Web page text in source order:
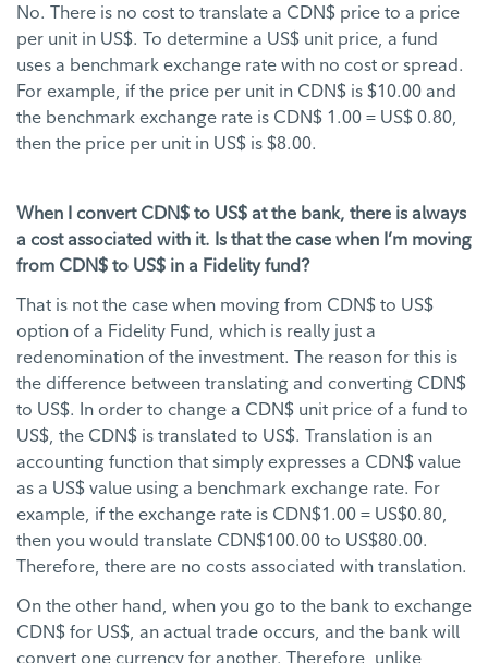
No. There is no cost to translate a CDN$ price to a price
per unit in US$. To determine a US$ unit price, a fund
uses a benchmark exchange rate with no cost or spread.
For example, if the price per unit in CDN$ is $10.00 and
the benchmark exchange rate is CDN$ 1.00 = US$ 0.80,
then the price per unit in US$ is $8.00.
When I convert CDN$ to US$ at the bank, there is always
a cost associated with it. Is that the case when I’m moving
from CDN$ to US$ in a Fidelity fund?
That is not the case when moving from CDN$ to US$
option of a Fidelity Fund, which is really just a
redenomination of the investment. The reason for this is
the difference between translating and converting CDN$
to US$. In order to change a CDN$ unit price of a fund to
US$, the CDN$ is translated to US$. Translation is an
accounting function that simply expresses a CDN$ value
as a US$ value using a benchmark exchange rate. For
example, if the exchange rate is CDN$1.00 = US$0.80,
then you would translate CDN$100.00 to US$80.00.
Therefore, there are no costs associated with translation.
On the other hand, when you go to the bank to exchange
CDN$ for US$, an actual trade occurs, and the bank will
convert one currency for another. Therefore, unlike